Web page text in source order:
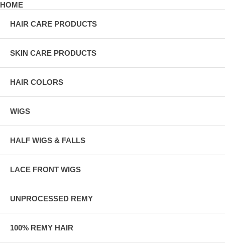
HOME
HAIR CARE PRODUCTS
SKIN CARE PRODUCTS
HAIR COLORS
WIGS
HALF WIGS & FALLS
LACE FRONT WIGS
UNPROCESSED REMY
100% REMY HAIR